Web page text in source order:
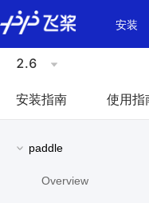
\u200E
安装
2.6
安装指南 使用指
paddle
Overview